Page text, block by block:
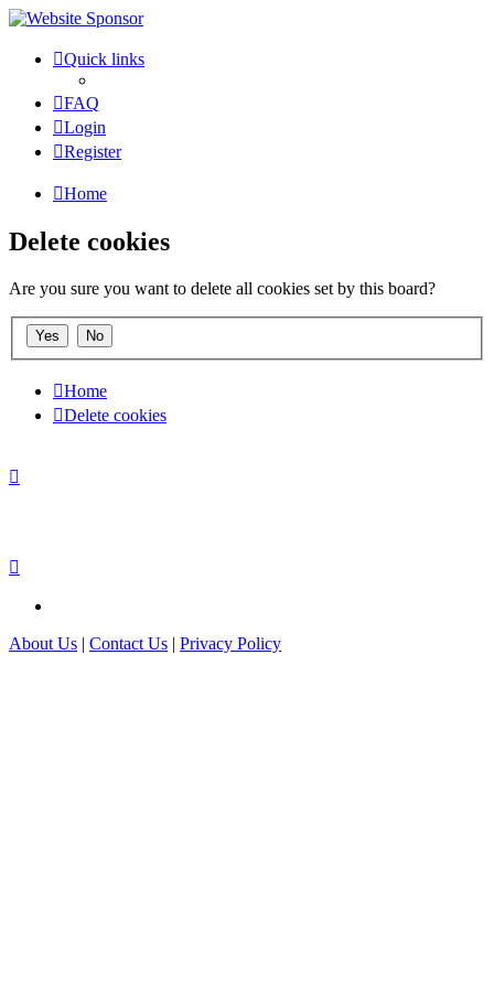
Quick links
FAQ
Login
Register
Home
Delete cookies
Are you sure you want to delete all cookies set by this board?
Home
Delete cookies
About Us | Contact Us | Privacy Policy